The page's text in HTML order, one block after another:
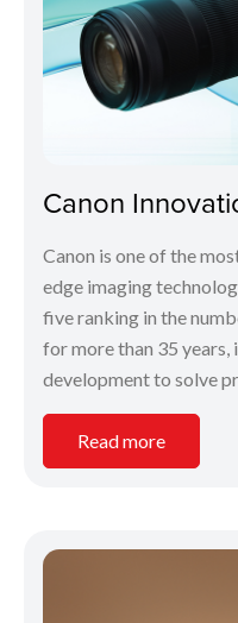
Canon
Canon is one of the
edge imaging
five ranking in the
for more than 35 years,
development to solve
Read more